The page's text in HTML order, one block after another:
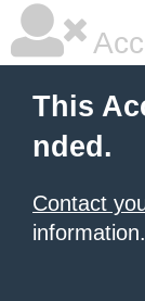
This
nded.
Contact
information.